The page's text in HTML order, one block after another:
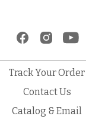
Track Your Order
Contact Us
Catalog & Email